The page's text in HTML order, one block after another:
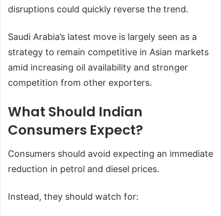
disruptions could quickly reverse the trend.
Saudi Arabia’s latest move is largely seen as a
strategy to remain competitive in Asian markets
amid increasing oil availability and stronger
competition from other exporters.
What Should Indian
Consumers Expect?
Consumers should avoid expecting an immediate
reduction in petrol and diesel prices.
Instead, they should watch for: